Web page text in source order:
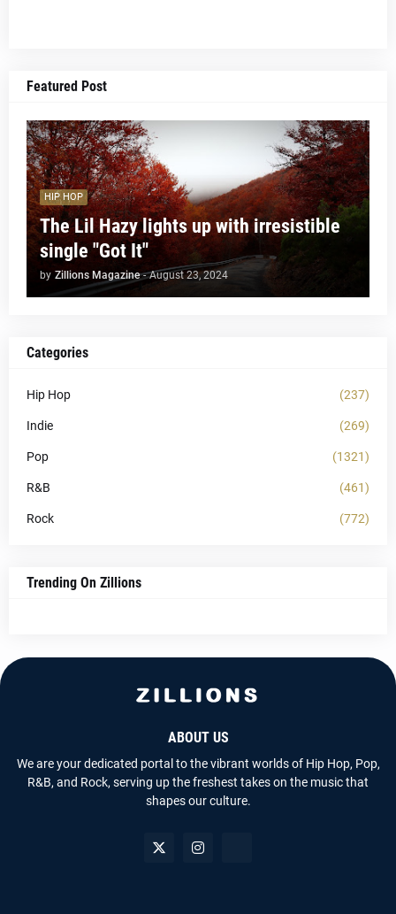
Featured Post
HIP HOP
The Lil Hazy lights up with irresistible
single "Got It"
by Zillions Magazine - August 23, 2024
Categories
Hip Hop (237)
Indie (269)
Pop (1321)
R&B (461)
Rock (772)
Trending On Zillions
ABOUT US
We are your dedicated portal to the vibrant worlds of Hip Hop, Pop,
R&B, and Rock, serving up the freshest takes on the music that
shapes our culture.